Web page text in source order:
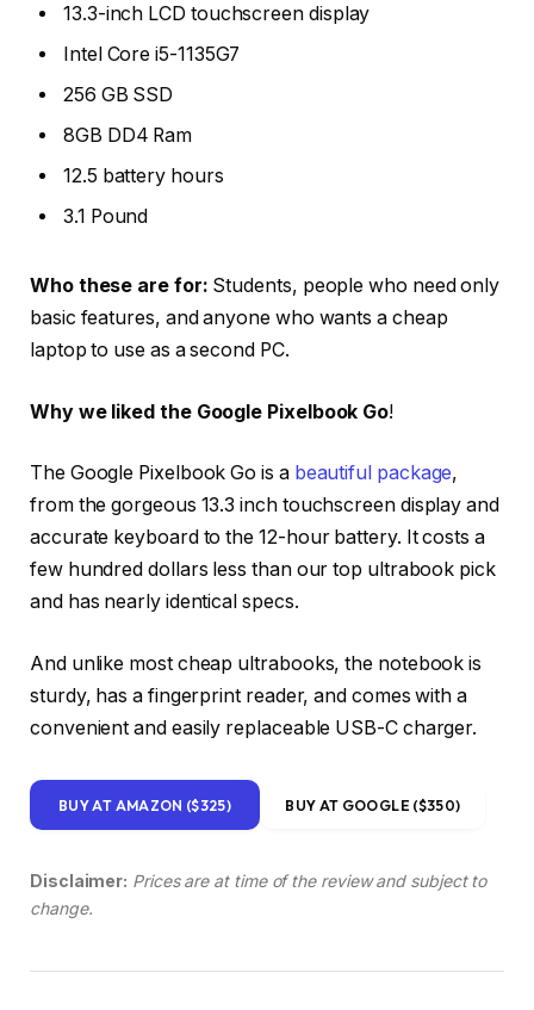
13.3-inch LCD touchscreen display
Intel Core i5-1135G7
256 GB SSD
8GB DD4 Ram
12.5 battery hours
3.1 Pound
Who these are for: Students, people who need only
basic features, and anyone who wants a cheap
laptop to use as a second PC.
Why we liked the Google Pixelbook Go!
The Google Pixelbook Go is a beautiful package,
from the gorgeous 13.3 inch touchscreen display and
accurate keyboard to the 12-hour battery. It costs a
few hundred dollars less than our top ultrabook pick
and has nearly identical specs.
And unlike most cheap ultrabooks, the notebook is
sturdy, has a fingerprint reader, and comes with a
convenient and easily replaceable USB-C charger.
BUY AT AMAZON ($325) BUY AT GOOGLE ($350)
Disclaimer: Prices are at time of the review and subject to
change.